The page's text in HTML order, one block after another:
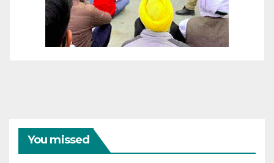
You missed